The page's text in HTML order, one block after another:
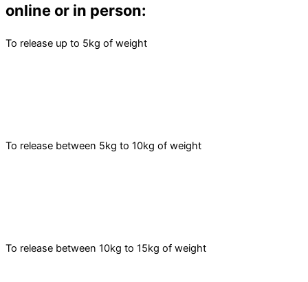
online or in person:
To release up to 5kg of weight
To release between 5kg to 10kg of weight
To release between 10kg to 15kg of weight